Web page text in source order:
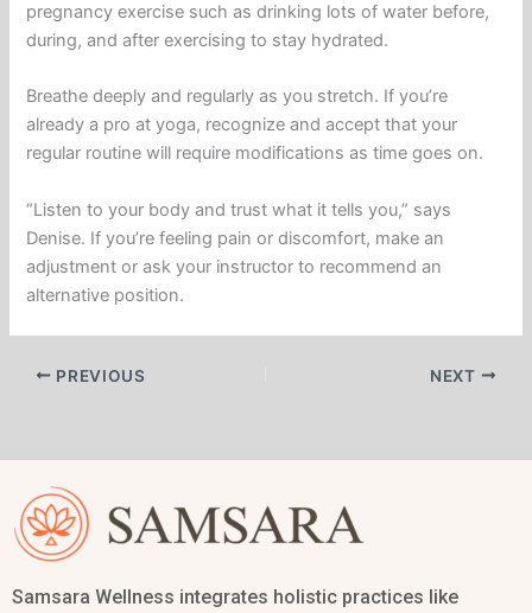
pregnancy exercise such as drinking lots of water before,
during, and after exercising to stay hydrated.
Breathe deeply and regularly as you stretch. If you’re
already a pro at yoga, recognize and accept that your
regular routine will require modifications as time goes on.
“Listen to your body and trust what it tells you,” says
Denise. If you’re feeling pain or discomfort, make an
adjustment or ask your instructor to recommend an
alternative position.
PREVIOUS NEXT
Samsara Wellness integrates holistic practices like